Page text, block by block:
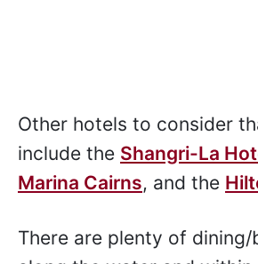
Other hotels to consider
include the Shangri-La
Marina Cairns, and the
There are plenty of